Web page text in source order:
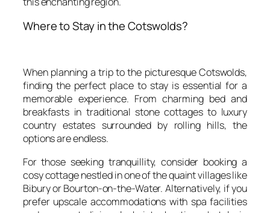
Where to Stay in the Cotswolds?
When planning a trip to the picturesque Cotswolds,
finding the perfect place to stay is essential for a
memorable experience. From charming bed and
breakfasts in traditional stone cottages to luxury
country estates surrounded by rolling hills, the
options are endless.
For those seeking tranquillity, consider booking a
cosy cottage nestled in one of the quaint villages like
Bibury or Bourton-on-the-Water. Alternatively, if you
prefer upscale accommodations with spa facilities